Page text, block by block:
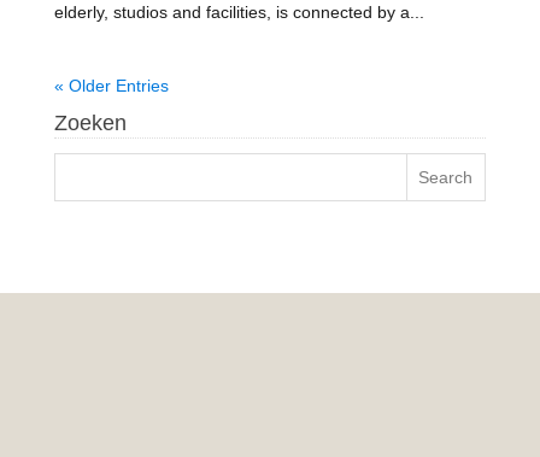
elderly, studios and facilities, is connected by a...
« Older Entries
Zoeken